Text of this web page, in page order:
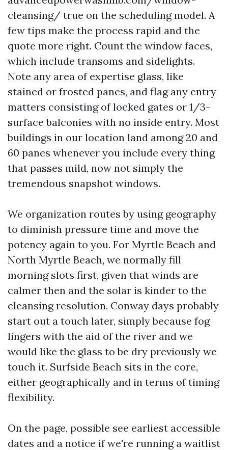
cleansing/ true on the scheduling model. A
few tips make the process rapid and the
quote more right. Count the window faces,
which include transoms and sidelights.
Note any area of expertise glass, like
stained or frosted panes, and flag any entry
matters consisting of locked gates or 1/3-
surface balconies with no inside entry. Most
buildings in our location land among 20 and
60 panes whenever you include every thing
that passes mild, now not simply the
tremendous snapshot windows.
We organization routes by using geography
to diminish pressure time and move the
potency again to you. For Myrtle Beach and
North Myrtle Beach, we normally fill
morning slots first, given that winds are
calmer then and the solar is kinder to the
cleansing resolution. Conway days probably
start out a touch later, simply because fog
lingers with the aid of the river and we
would like the glass to be dry previously we
touch it. Surfside Beach sits in the core,
either geographically and in terms of timing
flexibility.
On the page, possible see earliest accessible
dates and a notice if we're running a waitlist